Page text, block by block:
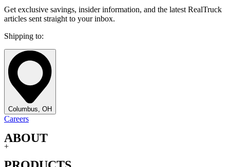
Get exclusive savings, insider information, and the latest RealTruck
articles sent straight to your inbox.
Shipping to:
Columbus, OH
Careers
ABOUT
+